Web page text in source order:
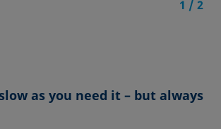
1 /2
as you need it – but always